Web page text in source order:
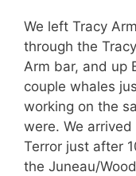
We left Tracy
through the
Arm bar, and up
couple whales
working on the
were. We arrived
Terror just after
the Juneau/